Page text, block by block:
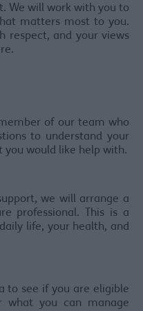
We will work with you to
matters most to you.
respect, and your views
of our team who
to understand your
you would like help with.
we will arrange a
professional. This is a
life, your health, and
to see if you are eligible
what you can manage